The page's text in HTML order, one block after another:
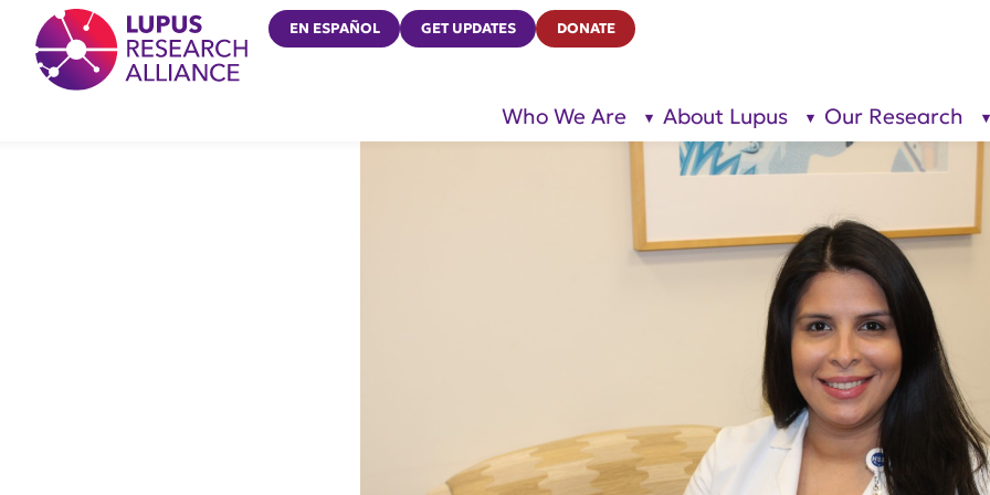
Lupus Research Alliance
EN ESPAÑOL GET UPDATES DONATE
Who We Are
show
for “Who
We Are”
About Lupus
show
for
Our Research